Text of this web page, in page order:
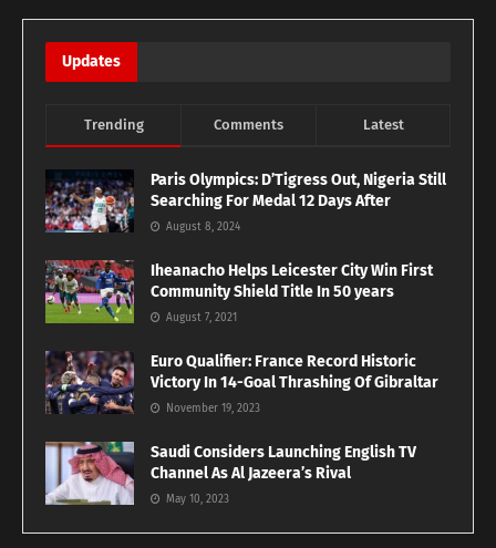
Updates
Trending Comments Latest
Paris Olympics: D’Tigress Out, Nigeria Still
Searching For Medal 12 Days After
August 8, 2024
Iheanacho Helps Leicester City Win First
Community Shield Title In 50 years
August 7, 2021
Euro Qualifier: France Record Historic
Victory In 14-Goal Thrashing Of Gibraltar
November 19, 2023
Saudi Considers Launching English TV
Channel As Al Jazeera’s Rival
May 10, 2023